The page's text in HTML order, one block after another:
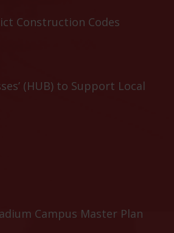
Construction Codes
(HUB) to Support Local
Campus Master Plan